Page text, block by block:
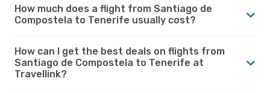
How much does a flight from Santiago de
Compostela to Tenerife usually cost?
How can I get the best deals on flights from
Santiago de Compostela to Tenerife at
Travellink?